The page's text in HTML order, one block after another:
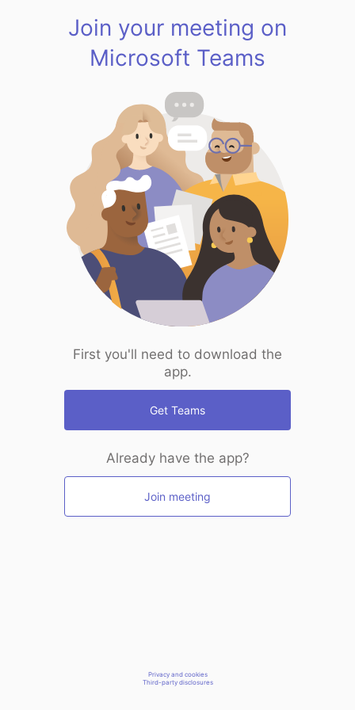
Join your meeting on
Microsoft Teams
First you'll need to download the
app.
Get Teams
Already have the app?
Join meeting
Privacy and cookies
Third-party disclosures